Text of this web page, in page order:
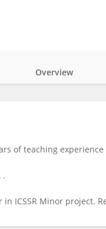
Overview
of teaching experience
.
ICSSR Minor project.